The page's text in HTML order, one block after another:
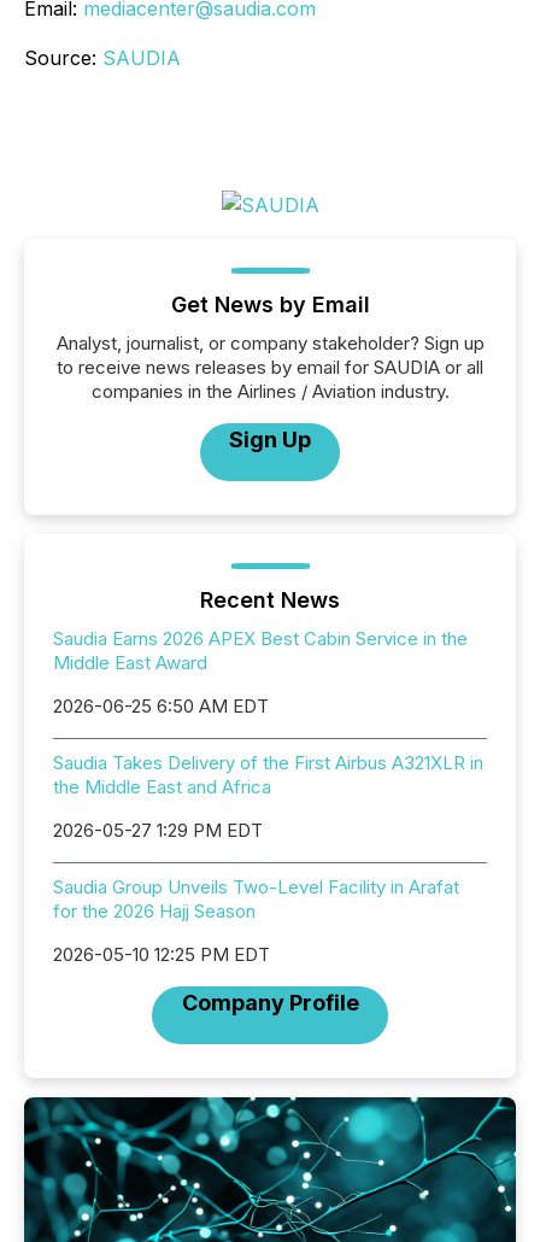
Email: mediacenter@saudia.com
Source: SAUDIA
Get News by Email
Analyst, journalist, or company stakeholder? Sign up
to receive news releases by email for SAUDIA or all
companies in the Airlines / Aviation industry.
Sign Up
Recent News
Saudia Earns 2026 APEX Best Cabin Service in the
Middle East Award
2026-06-25 6:50 AM EDT
Saudia Takes Delivery of the First Airbus A321XLR in
the Middle East and Africa
2026-05-27 1:29 PM EDT
Saudia Group Unveils Two-Level Facility in Arafat
for the 2026 Hajj Season
2026-05-10 12:25 PM EDT
Company Profile